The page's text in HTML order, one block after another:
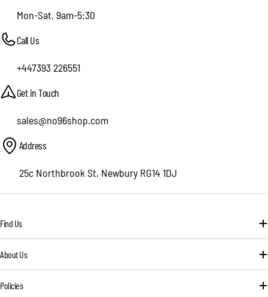
Mon-Sat, 9am-5:30
Call Us
+447393 226551
Get in Touch
sales@no96shop.com
Address
25c Northbrook St, Newbury RG14 1DJ
Find Us
About Us
Policies